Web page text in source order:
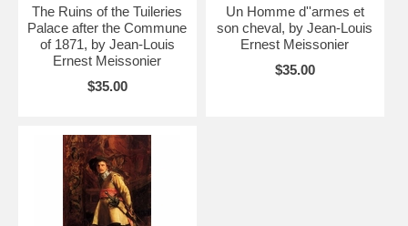
The Ruins of the Tuileries
Palace after the Commune
of 1871, by Jean-Louis
Ernest Meissonier
$35.00
Un Homme d''armes et
son cheval, by Jean-Louis
Ernest Meissonier
$35.00